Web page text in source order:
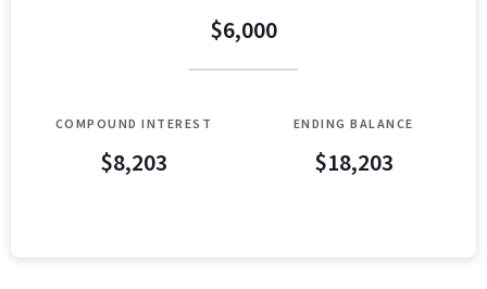
$6,000
COMPOUND INTEREST
$8,203
ENDING BALANCE
$18,203